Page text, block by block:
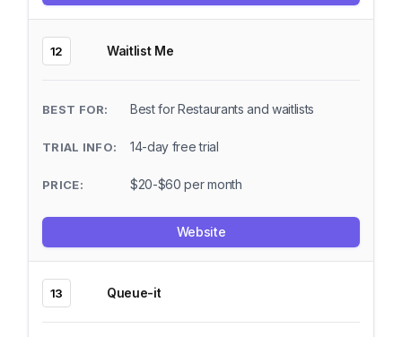
12 Waitlist Me
Best for Restaurants and waitlists
14-day free trial
$20-$60 per month
Website
13 Queue-it